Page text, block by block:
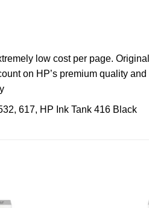
low cost per page.
on HP’s premium quality
617, HP Ink Tank 416 Black